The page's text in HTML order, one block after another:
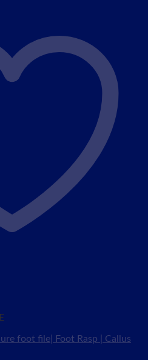
foot file| Foot Rasp | Callus